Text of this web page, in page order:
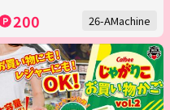
200 26-AMachine